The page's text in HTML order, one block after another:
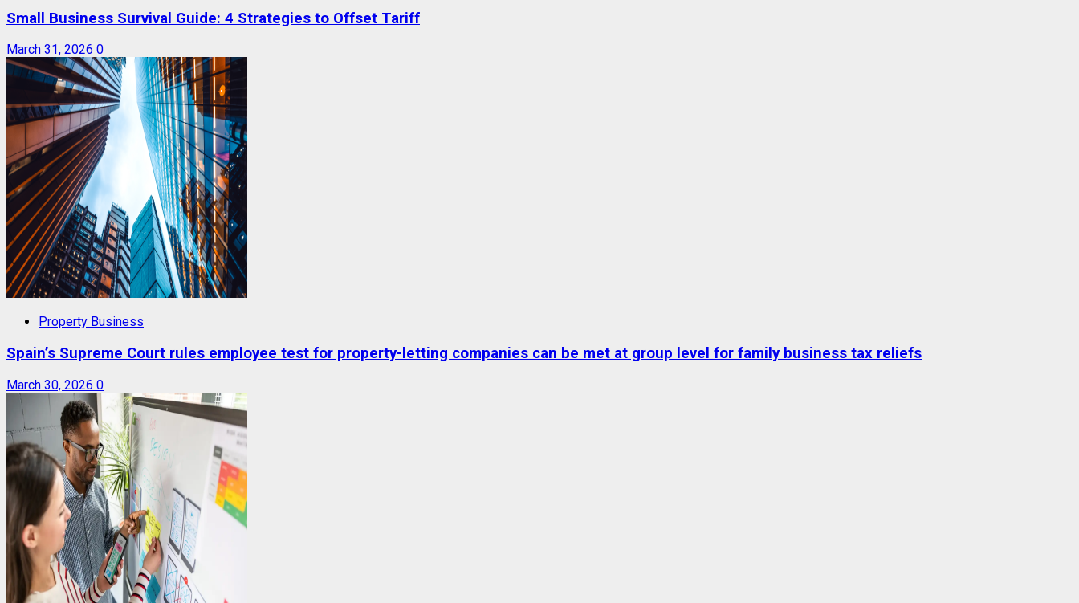
Small Business Survival Guide: 4 Strategies to Offset Tariff
March 31, 2026 0
Property Business
Spain’s Supreme Court rules employee test for property-letting companies can be met at group level for family business tax reliefs
March 30, 2026 0